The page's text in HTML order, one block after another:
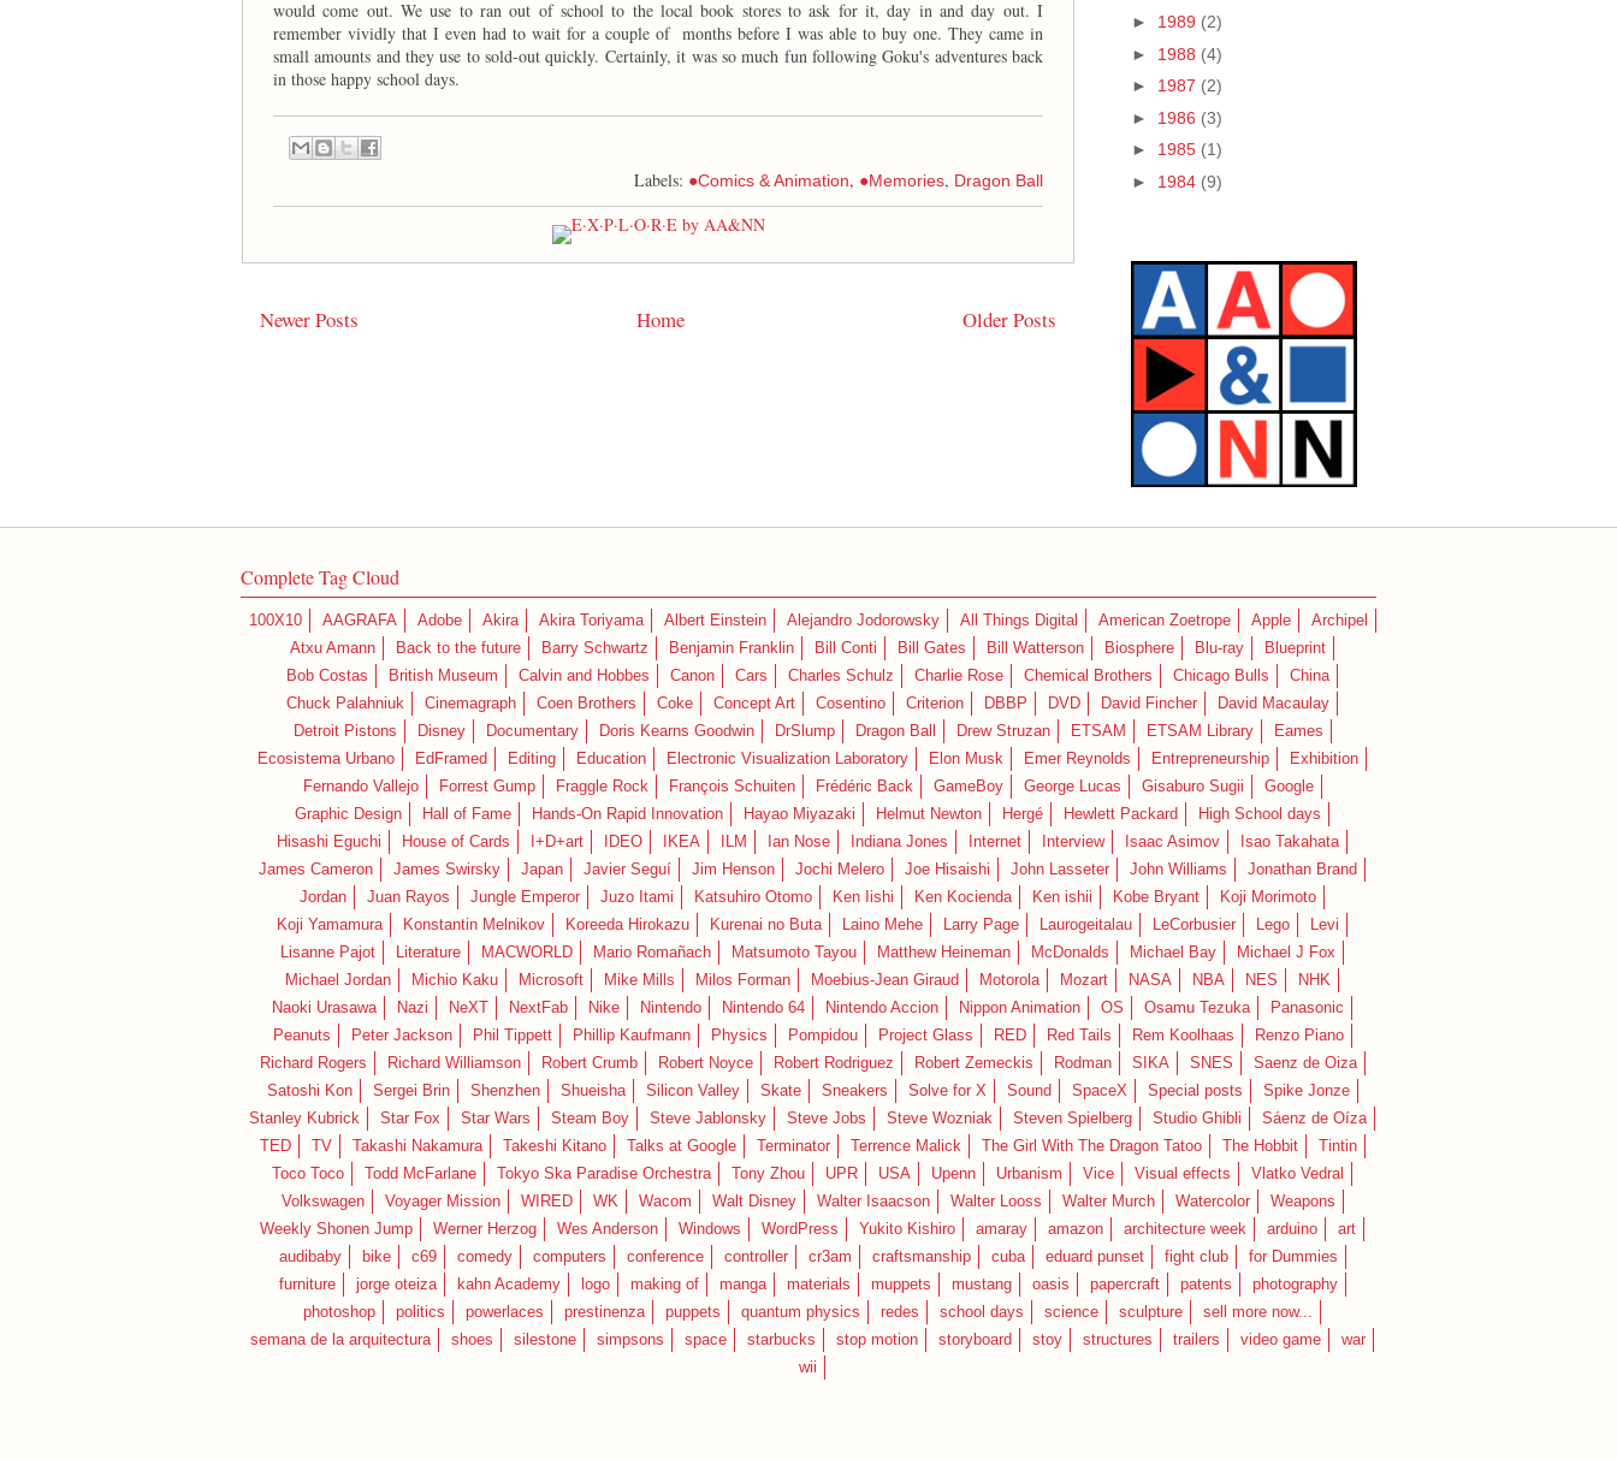
would come out. We use to ran out of school to the local book stores to ask for it, day in and day out. I
remember vividly that I even had to wait for a couple of months before I was able to buy one. They came in
small amounts and they use to sold-out quickly. Certainly, it was so much fun following Goku's adventures back
in those happy school days.
Labels: ●Comics & Animation, ●Memories, Dragon Ball
Newer Posts Older Posts
Home
►
1989 (2)
►
1988 (4)
►
1987 (2)
►
1986 (3)
►
1985 (1)
►
1984 (9)
Complete Tag Cloud
100X10 AAGRAFA Adobe Akira Akira Toriyama Albert Einstein Alejandro Jodorowsky All Things Digital American Zoetrope Apple
Archipel
Atxu Amann
Back to the future Barry Schwartz Benjamin Franklin Bill Conti Bill Gates Bill Watterson Biosphere Blu-ray
Blueprint
Bob Costas
British Museum Calvin and Hobbes Canon Cars Charles Schulz Charlie Rose Chemical Brothers Chicago Bulls
China
Chuck Palahniuk
Cinemagraph Coen Brothers Coke Concept Art Cosentino Criterion DBBP DVD David Fincher
David Macaulay
Detroit Pistons
Disney Documentary Doris Kearns Goodwin DrSlump Dragon Ball Drew Struzan ETSAM ETSAM Library
Eames
Ecosistema Urbano
EdFramed Editing Education Electronic Visualization Laboratory Elon Musk Emer Reynolds Entrepreneurship
Exhibition
Fernando Vallejo
Forrest Gump Fraggle Rock François Schuiten Frédéric Back GameBoy George Lucas Gisaburo Sugii
Google
Graphic Design
Hall of Fame Hands-On Rapid Innovation Hayao Miyazaki Helmut Newton Hergé Hewlett Packard
High School days
Hisashi Eguchi
House of Cards I+D+art IDEO IKEA ILM Ian Nose Indiana Jones Internet Interview Isaac Asimov
Isao Takahata
James Cameron
James Swirsky Japan Javier Seguí Jim Henson Jochi Melero Joe Hisaishi John Lasseter John Williams
Jonathan Brand
Jordan
Juan Rayos Jungle Emperor Juzo Itami Katsuhiro Otomo Ken Iishi Ken Kocienda Ken ishii Kobe Bryant
Koji Morimoto
Koji Yamamura
Konstantin Melnikov Koreeda Hirokazu Kurenai no Buta Laino Mehe Larry Page Laurogeitalau LeCorbusier Lego
Levi
Lisanne Pajot
Literature MACWORLD Mario Romañach Matsumoto Tayou Matthew Heineman McDonalds Michael Bay
Michael J Fox
Michael Jordan
Michio Kaku Microsoft Mike Mills Milos Forman Moebius-Jean Giraud Motorola Mozart NASA NBA NES
NHK
Naoki Urasawa
Nazi NeXT NextFab Nike Nintendo Nintendo 64 Nintendo Accion Nippon Animation OS Osamu Tezuka
Panasonic
Peanuts
Peter Jackson Phil Tippett Phillip Kaufmann Physics Pompidou Project Glass RED Red Tails Rem Koolhaas
Renzo Piano
Richard Rogers
Richard Williamson Robert Crumb Robert Noyce Robert Rodriguez Robert Zemeckis Rodman SIKA SNES
Saenz de Oiza
Satoshi Kon
Sergei Brin Shenzhen Shueisha Silicon Valley Skate Sneakers Solve for X Sound SpaceX Special posts
Spike Jonze
Stanley Kubrick
Star Fox Star Wars Steam Boy Steve Jablonsky Steve Jobs Steve Wozniak Steven Spielberg Studio Ghibli
Sáenz de Oíza
TED
TV Takashi Nakamura Takeshi Kitano Talks at Google Terminator Terrence Malick The Girl With The Dragon Tatoo The Hobbit
Tintin
Toco Toco
Todd McFarlane Tokyo Ska Paradise Orchestra Tony Zhou UPR USA Upenn Urbanism Vice Visual effects
Vlatko Vedral
Volkswagen
Voyager Mission WIRED WK Wacom Walt Disney Walter Isaacson Walter Looss Walter Murch Watercolor
Weapons
Weekly Shonen Jump
Werner Herzog Wes Anderson Windows WordPress Yukito Kishiro amaray amazon architecture week arduino
art
audibaby
bike c69 comedy computers conference controller cr3am craftsmanship cuba eduard punset fight club
for Dummies
furniture
jorge oteiza kahn Academy logo making of manga materials muppets mustang oasis papercraft patents
photography
photoshop
politics powerlaces prestinenza puppets quantum physics redes school days science sculpture
sell more now...
semana de la arquitectura
shoes silestone simpsons space starbucks stop motion storyboard stoy structures trailers video game
war
wii